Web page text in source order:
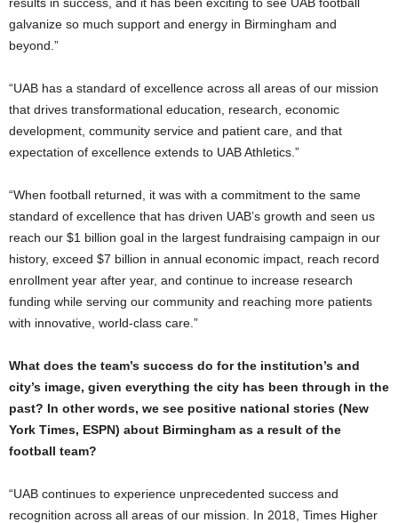
galvanize so much support and energy in Birmingham and
beyond.”
“UAB has a standard of excellence across all areas of our mission
that drives transformational education, research, economic
development, community service and patient care, and that
expectation of excellence extends to UAB Athletics.”
“When football returned, it was with a commitment to the same
standard of excellence that has driven UAB’s growth and seen us
reach our $1 billion goal in the largest fundraising campaign in our
history, exceed $7 billion in annual economic impact, reach record
enrollment year after year, and continue to increase research
funding while serving our community and reaching more patients
with innovative, world-class care.”
What does the team’s success do for the institution’s and
city’s image, given everything the city has been through in the
past? In other words, we see positive national stories (New
York Times, ESPN) about Birmingham as a result of the
football team?
“UAB continues to experience unprecedented success and
recognition across all areas of our mission. In 2018, Times Higher